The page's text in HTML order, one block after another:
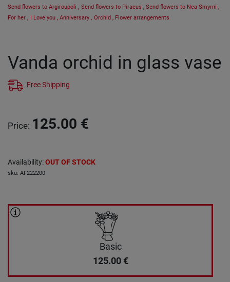
Send flowers to Argiroupoli , Send flowers to Piraeus , Send flowers to Nea Smyrni ,
For her , I Love you , Anniversary , Orchid , Flower arrangements
Vanda orchid in glass vase
Free Shipping
Price: 125.00 €
Availability:OUT OF STOCK
sku: AF222200
Basic
125.00 €